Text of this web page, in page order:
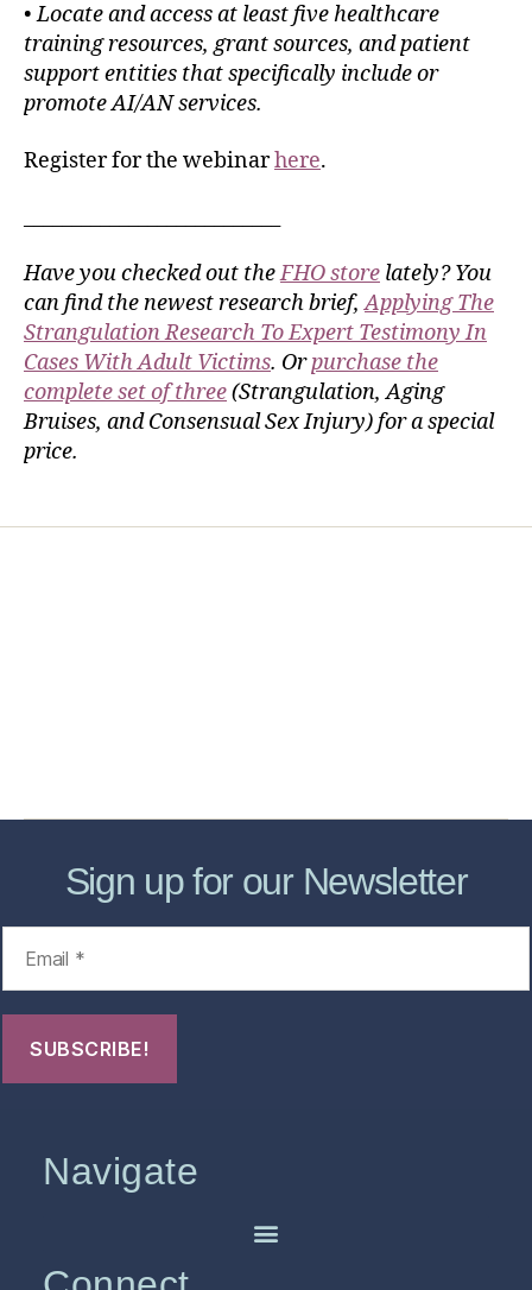
•Locate and access at least five healthcare
training resources, grant sources, and patient
support entities that specifically include or
promote AI/AN services.
Register for the webinarhere.
Have you checked out theFHO store lately? You
can find the newest research brief,Applying The
Strangulation Research To Expert Testimony In
Cases With Adult Victims. Orpurchase the
complete set of three(Strangulation, Aging
Bruises, and Consensual Sex Injury) for a special
price.
Sign up for our Newsletter
Navigate